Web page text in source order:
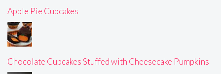
Apple Pie Cupcakes
Chocolate Cupcakes Stuffed with Cheesecake Pumpkins